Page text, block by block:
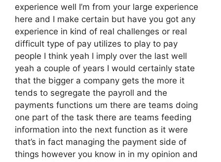
experience well I’m from your large experience
here and I make certain but have you got any
experience in kind of real challenges or real
difficult type of pay utilizes to play to pay
people I think yeah I imply over the last well
yeah a couple of years I would certainly state
that the bigger a company gets the more it
tends to segregate the payroll and the
payments functions um there are teams doing
one part of the task there are teams feeding
information into the next function as it were
that’s in fact managing the payment side of
things however you know in in my opinion and